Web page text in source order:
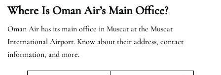
Where Is Oman Air’s Main Office?
Oman Air has its main office in Muscat at the Muscat
International Airport. Know about their address, contact
information, and more.